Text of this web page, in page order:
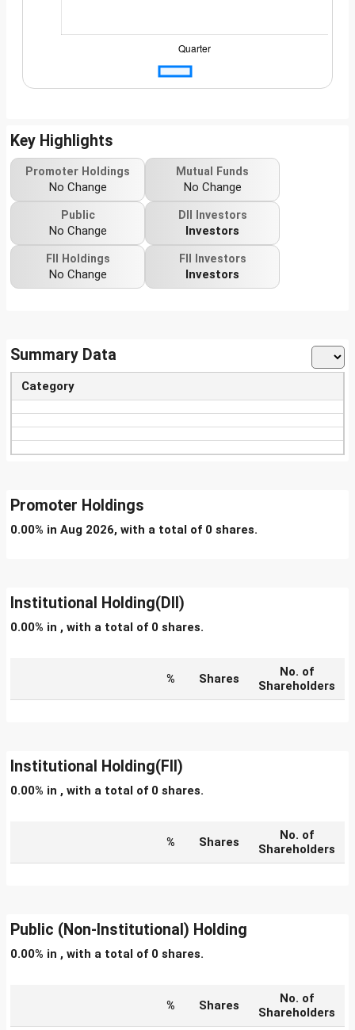
Key Highlights
Promoter Holdings
No Change
Mutual Funds
No Change
Public
No Change
DII Investors
Investors
FII Holdings
No Change
FII Investors
Investors
Summary Data
Category
Promoter Holdings
0.00% in Aug 2026, with a total of 0 shares.
Institutional Holding(DII)
0.00% in , with a total of 0 shares.
% Shares
No. of
Shareholders
Institutional Holding(FII)
0.00% in , with a total of 0 shares.
% Shares
No. of
Shareholders
Public (Non-Institutional) Holding
0.00% in , with a total of 0 shares.
% Shares
No. of
Shareholders